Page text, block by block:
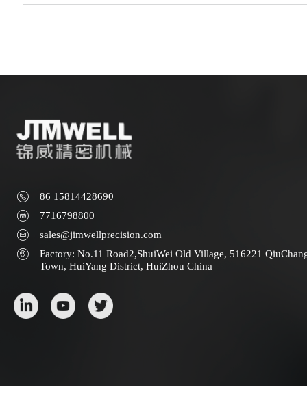
86 15814428690
7716798800
sales@jimwellprecision.com
Factory: No.11 Road2,ShuiWei Old Village, 516221
Town, HuiYang District, HuiZhou China